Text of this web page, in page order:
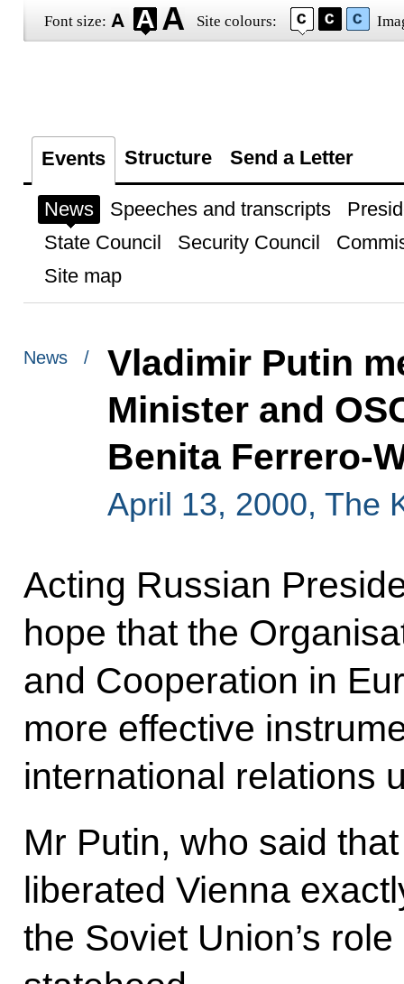
Font size: Site colours:
Events Structure Send a Letter
News Speeches and transcripts
State Council
Security Council
Site map
News /
Vladimir Putin
Minister and
Benita Ferrero-
April 13, 2000, The
Acting Russian
hope that the
and Cooperation in
more effective
international relations
Mr Putin, who said
liberated Vienna
the Soviet Union’s